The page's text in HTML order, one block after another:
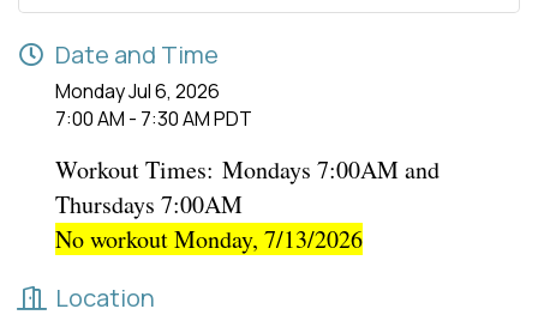
Date and Time
Monday Jul 6, 2026
7:00 AM - 7:30 AM PDT
Workout Times: Mondays 7:00AM and
Thursdays 7:00AM
No workout Monday, 7/13/2026
Location